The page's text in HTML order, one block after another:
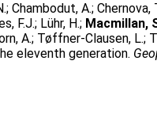
;Chambodut, A.;Chernova,
F.J.; Lühr, H.; Macmillan,
A.; Tøffner-Clausen, L.;
eleventh generation.